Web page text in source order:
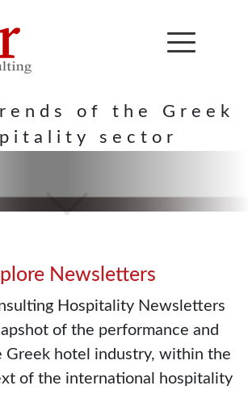
of the Greek
sector
Newsletters
Hospitality Newsletters
of the performance and
Greek hotel industry, within the
of the international hospitality